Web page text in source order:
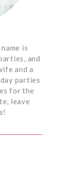
is
and
and a
parties
for the
leave